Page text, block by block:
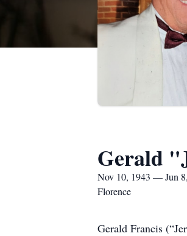
Gerald
Nov 10, 1943 — Jun
Florence
Gerald Francis